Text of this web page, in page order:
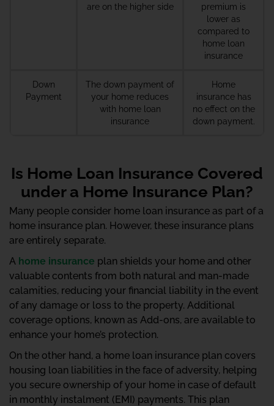
are on the higher side
premium is
lower as
compared to
home loan
insurance
Down
Payment
The down payment of
your home reduces
with home loan
insurance
Home
insurance has
no effect on the
down payment.
Is Home Loan Insurance Covered
under a Home Insurance Plan?
Many people consider home loan insurance as part of a
home insurance plan. However, these insurance plans
are entirely separate.
A home insurance plan shields your home and other
valuable contents from both natural and man-made
calamities, reducing your financial liability in the event
of any damage or loss to the property. Additional
coverage options, known as Add-ons, are available to
enhance your home’s protection.
On the other hand, a home loan insurance plan covers
housing loan liabilities in the face of adversity, helping
you secure ownership of your home in case of default
in monthly instalment (EMI) payments. This plan